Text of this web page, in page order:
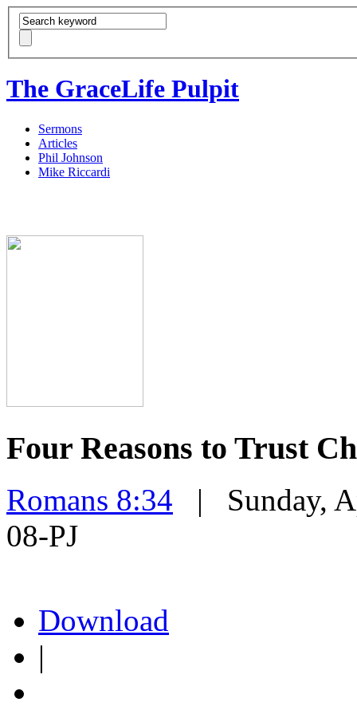
The GraceLife Pulpit
Sermons
Articles
Phil Johnson
Mike Riccardi
Four Reasons to Trust
Romans 8:34 | Sunday,
08-PJ
Download
|